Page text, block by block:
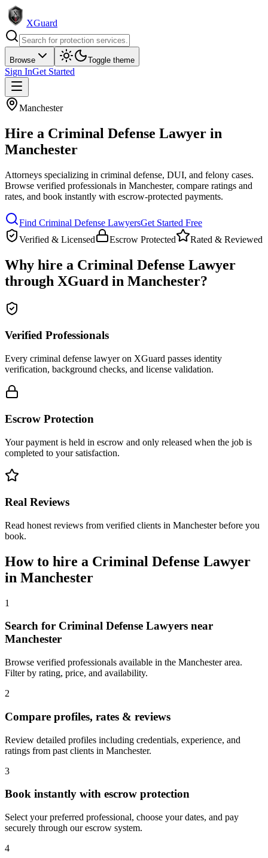
XGuard
Browse Toggle theme
Sign InGet Started
Manchester
Hire a Criminal Defense Lawyer in
Manchester
Attorneys specializing in criminal defense, DUI, and felony cases.
Browse verified professionals in Manchester, compare ratings and
rates, and book instantly with escrow-protected payments.
Find Criminal Defense LawyersGet Started Free
Verified & Licensed
Escrow Protected Rated & Reviewed
Why hire a Criminal Defense Lawyer
through XGuard in Manchester?
Verified Professionals
Every criminal defense lawyer on XGuard passes identity
verification, background checks, and license validation.
Escrow Protection
Your payment is held in escrow and only released when the job is
completed to your satisfaction.
Real Reviews
Read honest reviews from verified clients in Manchester before you
book.
How to hire a Criminal Defense Lawyer
in Manchester
1
Search for Criminal Defense Lawyers near
Manchester
Browse verified professionals available in the Manchester area.
Filter by rating, price, and availability.
2
Compare profiles, rates & reviews
Review detailed profiles including credentials, experience, and
ratings from past clients in Manchester.
3
Book instantly with escrow protection
Select your preferred professional, choose your dates, and pay
securely through our escrow system.
4